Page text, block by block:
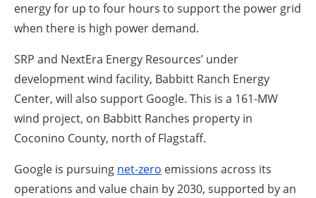
energy for up to four hours to support the power grid
when there is high power demand.
SRP and NextEra Energy Resources’ under
development wind facility, Babbitt Ranch Energy
Center, will also support Google. This is a 161-MW
wind project, on Babbitt Ranches property in
Coconino County, north of Flagstaff.
Google is pursuing net-zero emissions across its
operations and value chain by 2030, supported by an